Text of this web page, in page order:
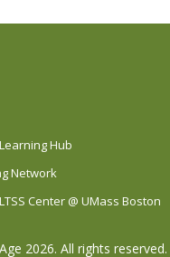
Hub
Network
Center @ UMass Boston
2026. All rights reserved.